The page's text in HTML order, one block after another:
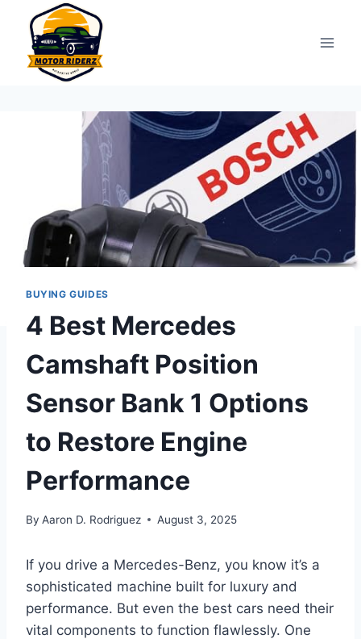
content
BUYING GUIDES
4 Best Mercedes
Camshaft Position
Sensor Bank 1 Options
to Restore Engine
Performance
By Aaron D. Rodriguez August 3, 2025
If you drive a Mercedes-Benz, you know it’s a
sophisticated machine built for luxury and
performance. But even the best cars need their
vital components to function flawlessly. One